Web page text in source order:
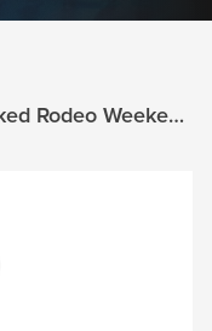
Rodeo Weekend